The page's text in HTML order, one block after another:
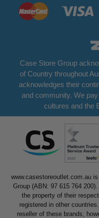
Case Store Group
of Country throughout
acknowledges their
and community. We
cultures and the
www.casestoreoutlet.com.au
Group (ABN: 97 615 764
the property of their
registered in other
reseller of these brands;